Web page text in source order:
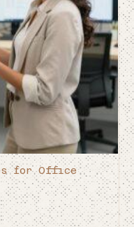
for Office